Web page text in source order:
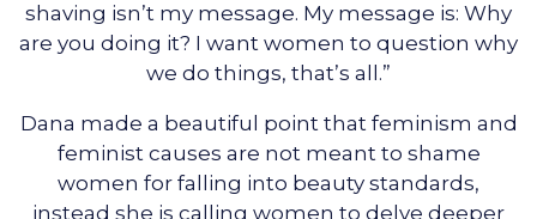
shaving isn’t my message. My message is: Why
are you doing it? I want women to question why
we do things, that’s all.”
Dana made a beautiful point that feminism and
feminist causes are not meant to shame
women for falling into beauty standards,
instead she is calling women to delve deeper